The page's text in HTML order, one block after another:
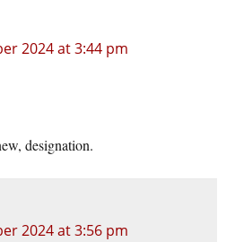
2024 at 3:44 pm
designation.
2024 at 3:56 pm